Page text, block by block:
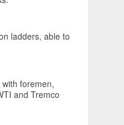
ladders, able to
foremen,
and Tremco